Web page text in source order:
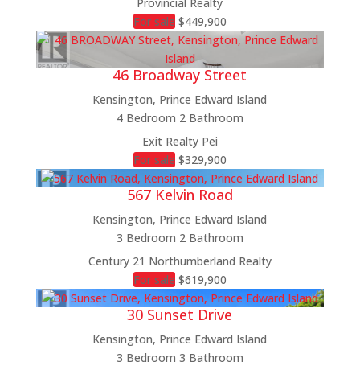
For sale $449,900
46 Broadway Street
Kensington, Prince Edward Island
4 Bedroom 2 Bathroom
Exit Realty Pei
For sale $329,900
567 Kelvin Road
Kensington, Prince Edward Island
3 Bedroom 2 Bathroom
Century 21 Northumberland Realty
For sale $619,900
30 Sunset Drive
Kensington, Prince Edward Island
3 Bedroom 3 Bathroom